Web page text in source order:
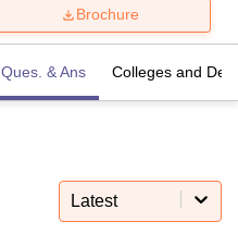
Brochure
Ques. & Ans Colleges and
Latest